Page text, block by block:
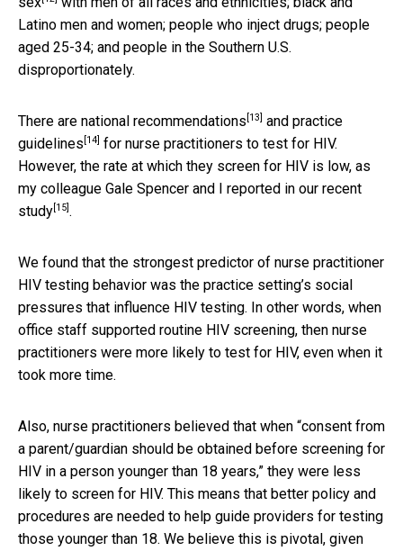
Latino men and women; people who inject drugs; people
aged 25-34; and people in the Southern U.S.
disproportionately.
There are national recommendations [13] and practice
guidelines [14] for nurse practitioners to test for HIV.
However, the rate at which they screen for HIV is low, as
my colleague Gale Spencer and I reported in our recent
study [15] .
We found that the strongest predictor of nurse practitioner
HIV testing behavior was the practice setting’s social
pressures that influence HIV testing. In other words, when
office staff supported routine HIV screening, then nurse
practitioners were more likely to test for HIV, even when it
took more time.
Also, nurse practitioners believed that when “consent from
a parent/guardian should be obtained before screening for
HIV in a person younger than 18 years,” they were less
likely to screen for HIV. This means that better policy and
procedures are needed to help guide providers for testing
those younger than 18. We believe this is pivotal, given